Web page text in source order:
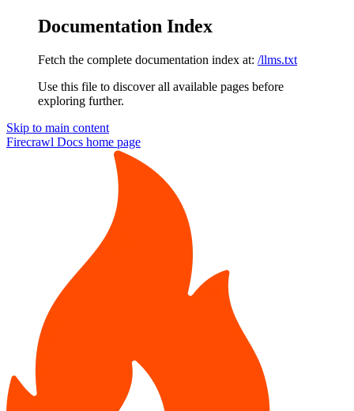
Documentation Index
Fetch the complete documentation index at: /llms.txt
Use this file to discover all available pages before
exploring further.
Skip to main content
Firecrawl Docs home page